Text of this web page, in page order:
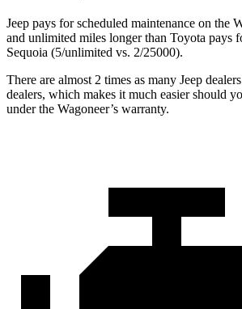
Jeep pays for scheduled maintenance on the
and unlimited miles longer than Toyota pays
Sequoia (5/unlimited vs. 2/25000).
There are almost 2 times as many Jeep
dealers, which makes it much easier should
under the Wagoneer’s warranty.